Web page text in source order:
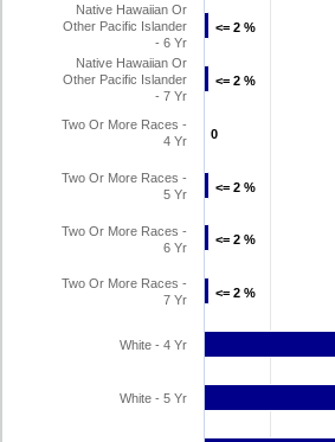
<= 2 %
<= 2 %
<= 2 %
<= 2 %
0
0
<= 2 %
<= 2 %
<= 2 %
<= 2 %
<= 2 %
<= 2 %
Native Hawaiian Or
Other Pacific Islander
- 6 Yr
Native Hawaiian Or
Other Pacific Islander
- 7 Yr
Two Or More Races -
4 Yr
Two Or More Races -
5 Yr
Two Or More Races -
6 Yr
Two Or More Races -
7 Yr
White - 4 Yr
White - 5 Yr